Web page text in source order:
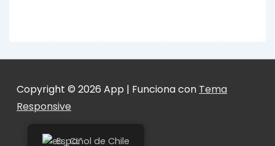
Copyright © 2026 App | Funciona con Tema
Responsive
Español de Chile